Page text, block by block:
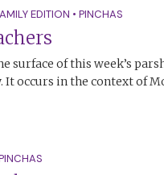
EDITION • PINCHAS
surface of this week’s
occurs in the context of